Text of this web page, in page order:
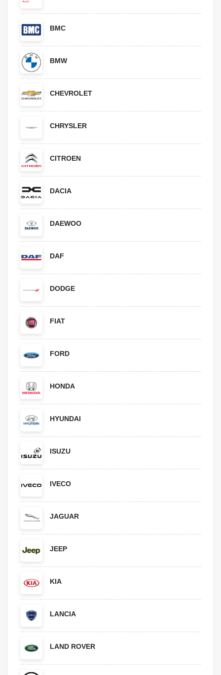
BMC
BMW
CHEVROLET
CHRYSLER
CITROEN
DACIA
DAEWOO
DAF
DODGE
FIAT
FORD
HONDA
HYUNDAI
ISUZU
IVECO
JAGUAR
JEEP
KIA
LANCIA
LAND ROVER